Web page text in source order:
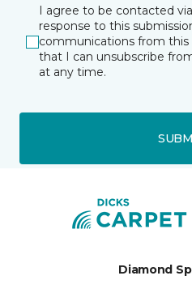
I agree to be contacted
response to this
communications from this
that I can unsubscribe
at any time.
Diamond